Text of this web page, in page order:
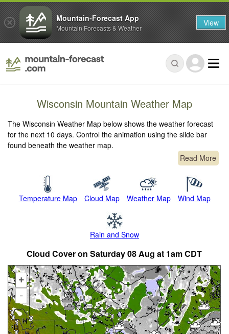
Wisconsin Mountain Weather Map
The Wisconsin Weather Map below shows the weather forecast
for the next 10 days. Control the animation using the slide bar
found beneath the weather map.
Read More
Temperature Map Cloud Map Weather Map Wind Map
Rain and Snow
Cloud Cover on Saturday 08 Aug at 1am CDT
+
-
Mountain-Forecast App
Mountain Forecasts & Weather View